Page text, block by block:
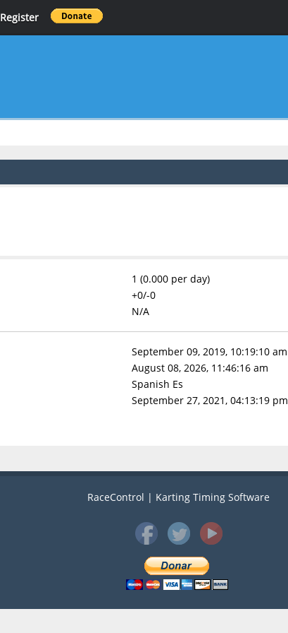
Register
1 (0.000 per day)
+0/-0
N/A
September 09, 2019, 10:19:10 am
August 08, 2026, 11:46:16 am
Spanish Es
September 27, 2021, 04:13:19 pm
RaceControl | Karting Timing Software